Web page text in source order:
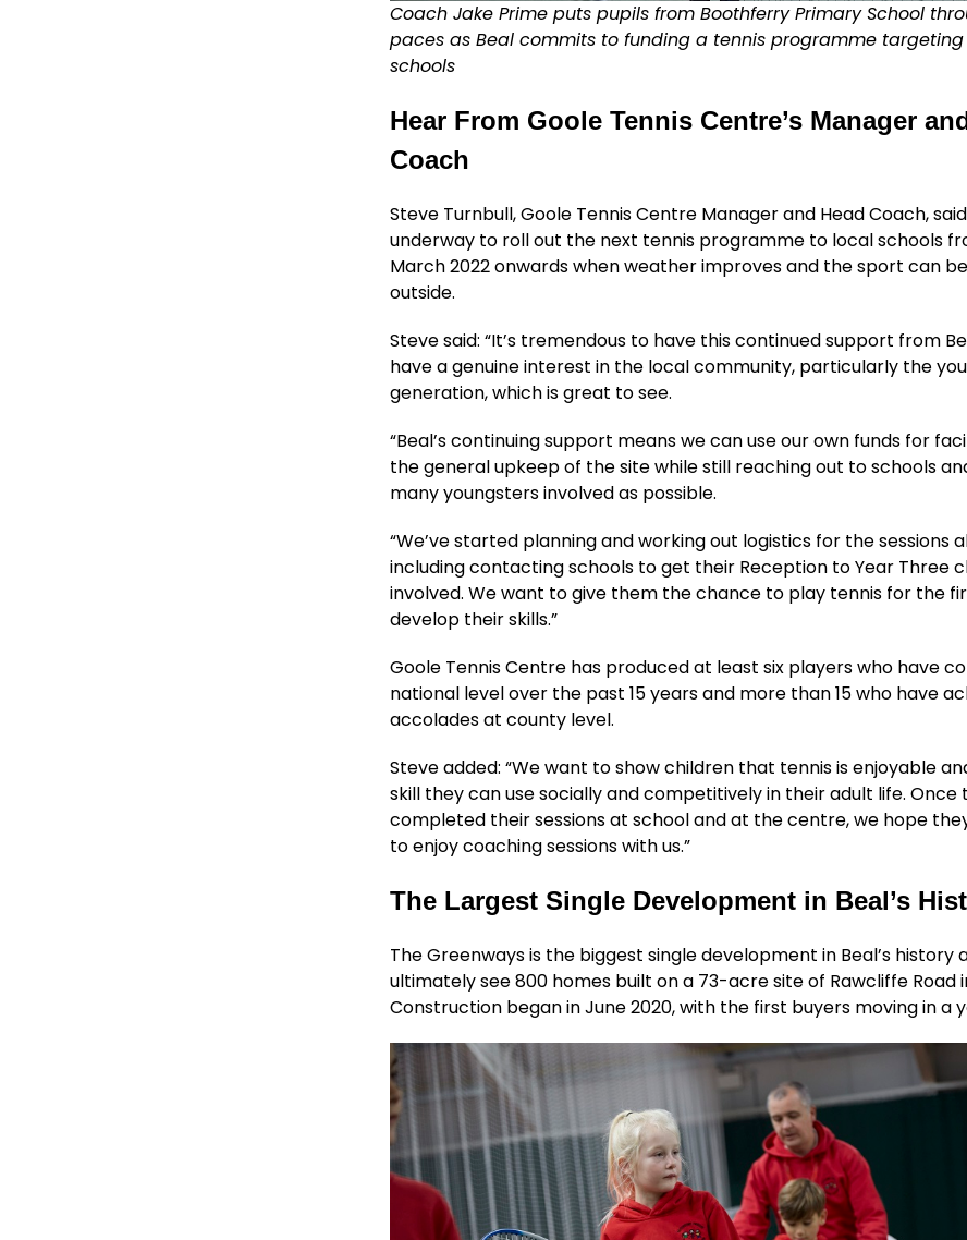
Coach Jake Prime puts pupils from Boothferry Primary School
paces as Beal commits to funding a tennis programme
schools
Hear From Goole Tennis Centre’s Manager
Coach
Steve Turnbull, Goole Tennis Centre Manager and Head Coach,
underway to roll out the next tennis programme to local schools
March 2022 onwards when weather improves and the sport can
outside.
Steve said: “It’s tremendous to have this continued support from
have a genuine interest in the local community, particularly the
generation, which is great to see.
“Beal’s continuing support means we can use our own funds for
the general upkeep of the site while still reaching out to schools
many youngsters involved as possible.
“We’ve started planning and working out logistics for the sessions
including contacting schools to get their Reception to Year Three
involved. We want to give them the chance to play tennis for the
develop their skills.”
Goole Tennis Centre has produced at least six players who have
national level over the past 15 years and more than 15 who have
accolades at county level.
Steve added: “We want to show children that tennis is enjoyable
skill they can use socially and competitively in their adult life. Once
completed their sessions at school and at the centre, we hope
to enjoy coaching sessions with us.”
The Largest Single Development in Beal’s
The Greenways is the biggest single development in Beal’s history
ultimately see 800 homes built on a 73-acre site of Rawcliffe Road
Construction began in June 2020, with the first buyers moving in a